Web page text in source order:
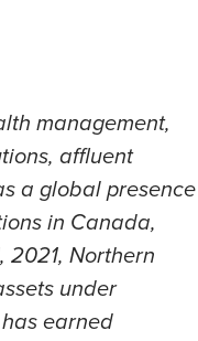
management,
affluent
a global presence
in Canada,
2021, Northern
under
earned